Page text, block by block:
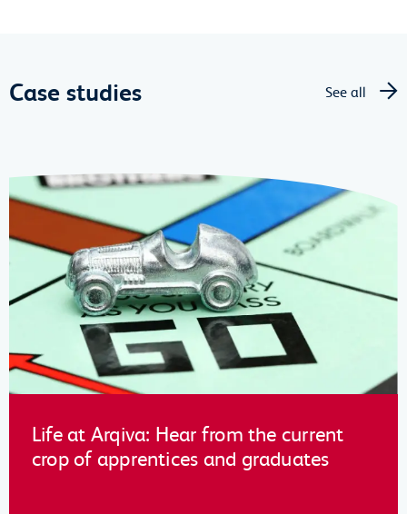
Case studies See all
Life at Arqiva: Hear from the current
crop of apprentices and graduates